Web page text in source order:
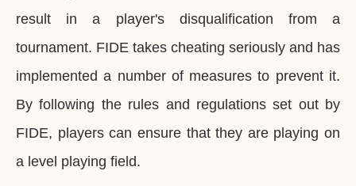
result in a player's disqualification from a
tournament. FIDE takes cheating seriously and has
implemented a number of measures to prevent it.
By following the rules and regulations set out by
FIDE, players can ensure that they are playing on
a level playing field.